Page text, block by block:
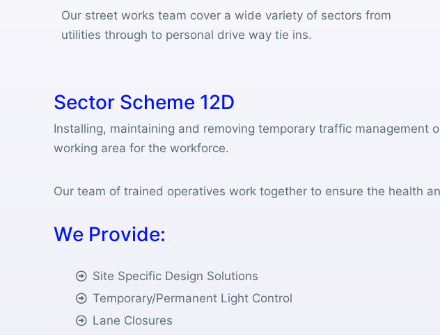
Our street works team cover a wide variety of sectors from
utilities through to personal drive way tie ins.
Sector Scheme 12D
Installing, maintaining and removing temporary traffic
working area for the workforce.
Our team of trained operatives work together to ensure the health
We Provide:
Site Specific Design Solutions
Temporary/Permanent Light Control
Lane Closures